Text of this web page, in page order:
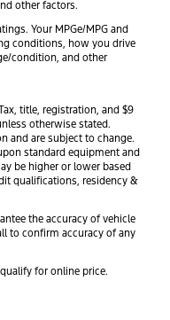
other factors.
Your MPGe/MPG and
conditions, how you drive
condition, and other
title, registration, and $9
otherwise stated.
and are subject to change.
standard equipment and
be higher or lower based
qualifications, residency &
the accuracy of vehicle
to confirm accuracy of any
for online price.